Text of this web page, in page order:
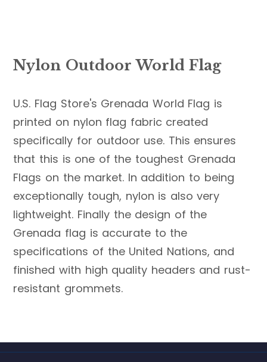
Nylon Outdoor World Flag
U.S. Flag Store's Grenada World Flag is
printed on nylon flag fabric created
specifically for outdoor use. This ensures
that this is one of the toughest Grenada
Flags on the market. In addition to being
exceptionally tough, nylon is also very
lightweight. Finally the design of the
Grenada flag is accurate to the
specifications of the United Nations, and
finished with high quality headers and rust-
resistant grommets.